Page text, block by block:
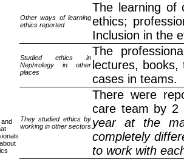
and
Other ways of learning
ethics reported
The learning of
ethics;
Inclusion in the
Studied ethics in
Nephrology in other
places
The
lectures,
cases in teams.
They studied ethics by
working in other sectors
There were
care team by 2
year at the
completely
to work with